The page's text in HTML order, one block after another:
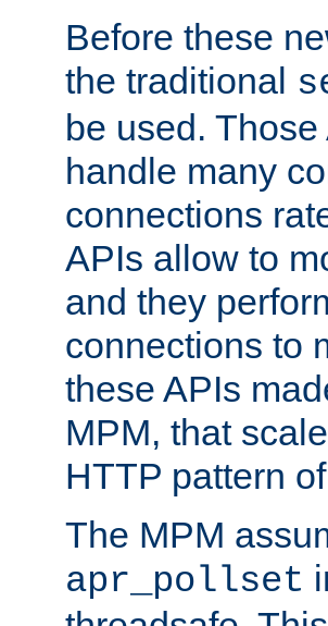
Before these
the traditional
be used.
handle many
connections
APIs allow to
and they
connections to
these APIs
MPM, that
HTTP pattern
The MPM
apr_pollset